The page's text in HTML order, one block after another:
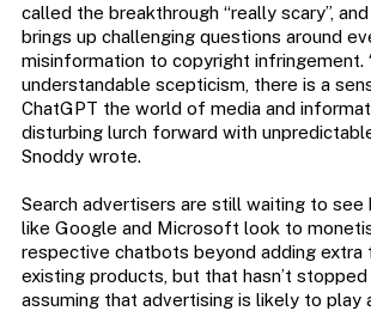
called the breakthrough “really scary”,
brings up challenging questions around
misinformation to copyright infringement.
understandable scepticism, there is a
ChatGPT the world of media and
disturbing lurch forward with
Snoddy wrote.
Search advertisers are still waiting to see
like Google and Microsoft look to
respective chatbots beyond adding
existing products, but that hasn’t
assuming that advertising is likely to play